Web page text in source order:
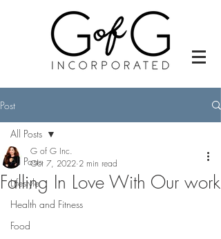
Post
All Posts
Lifestyle
Health and Fitness
Food
All Posts
Falling In Love With Our work
G of G Inc.
Oct 7, 2022 2 min read